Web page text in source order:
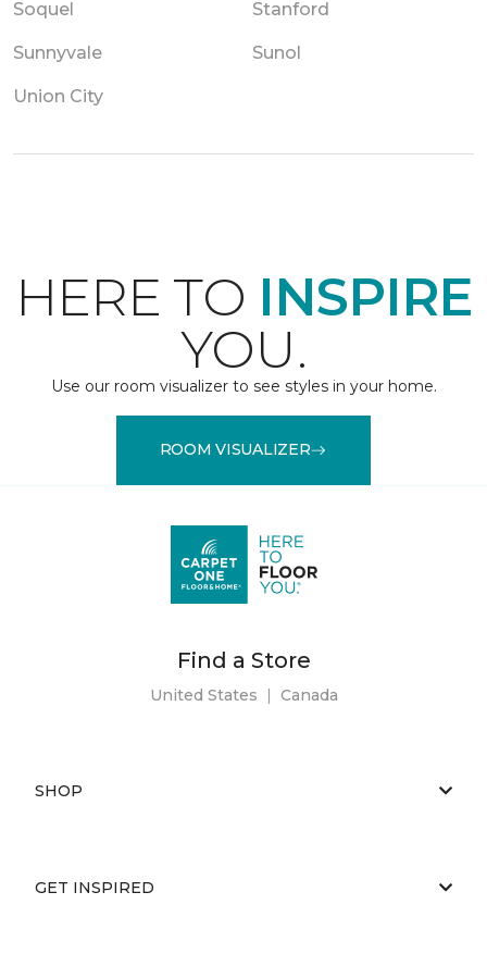
Soquel Stanford
Sunnyvale Sunol
Union City
HERE TO INSPIRE
YOU.
Use our room visualizer to see styles in your home.
ROOM VISUALIZER
Find a Store
United States | Canada
SHOP
GET INSPIRED